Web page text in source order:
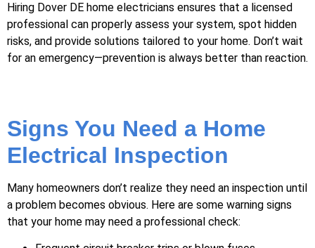
Hiring Dover DE home electricians ensures that a licensed
professional can properly assess your system, spot hidden
risks, and provide solutions tailored to your home. Don’t wait
for an emergency—prevention is always better than reaction.
Signs You Need a Home
Electrical Inspection
Many homeowners don’t realize they need an inspection until
a problem becomes obvious. Here are some warning signs
that your home may need a professional check: